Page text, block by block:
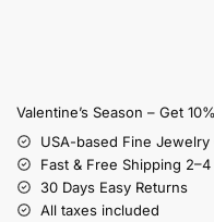
Valentine’s Season – Get
USA-based Fine Jewelry
Fast & Free Shipping 2–4
30 Days Easy Returns
All taxes included